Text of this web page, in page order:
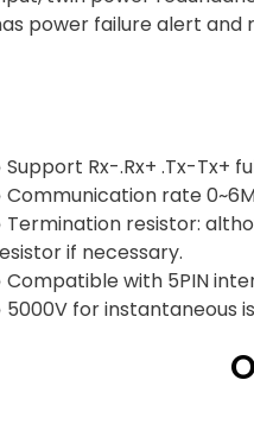
power failure alert
Support Rx-.Rx+ .Tx-Tx+
Communication rate
Termination resistor:
if necessary.
Compatible with 5PIN
5000V for instantaneous